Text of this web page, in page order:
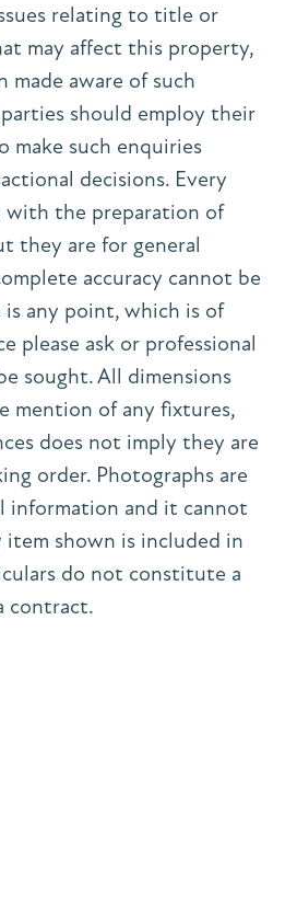
relating to title or
may affect this property,
made aware of such
should employ their
make such enquiries
decisions. Every
with the preparation of
they are for general
accuracy cannot be
any point, which is of
please ask or professional
sought. All dimensions
mention of any fixtures,
does not imply they are
order. Photographs are
information and it cannot
shown is included in
do not constitute a
contract.